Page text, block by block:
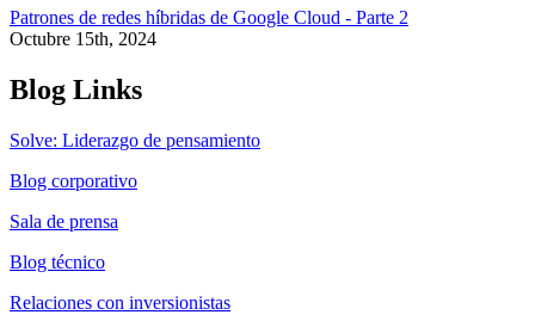
Patrones de redes híbridas de Google Cloud - Parte 2
Octubre 15th, 2024
Blog Links
Solve: Liderazgo de pensamiento
Blog corporativo
Sala de prensa
Blog técnico
Relaciones con inversionistas